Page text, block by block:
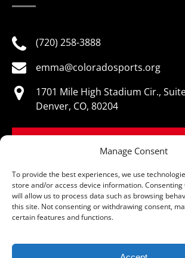
Manage Consent
To provide the best experiences, we use
store and/or access device information.
will allow us to process data such as browsing
this site. Not consenting or withdrawing consent,
certain features and functions.
(720) 258-3888
emma@coloradosports.org
1701 Mile High Stadium Cir.,
Denver, CO, 80204
© Colorado Sports Hall of Fame, All